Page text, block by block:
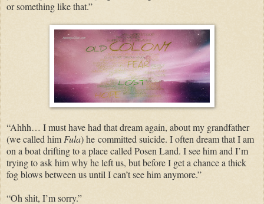
or something like that.”
“Ahhh… I must have had that dream again, about my grandfather
(we called himFula) he committed suicide. I often dream that I am
on a boat drifting to a place called Posen Land. I see him and I’m
trying to ask him why he left us, but before I get a chance a thick
fog blows between us until I can’t see him anymore.”
“Oh shit, I’m sorry.”